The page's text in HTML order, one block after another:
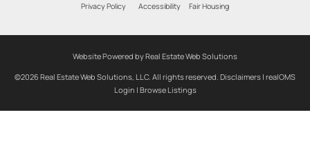
Privacy Policy
Accessibility Fair Housing
Website Powered by Real Estate Web Solutions
©2026 Real Estate Web Solutions, LLC. All rights reserved. Disclaimers | realOMS
Login | Browse Listings